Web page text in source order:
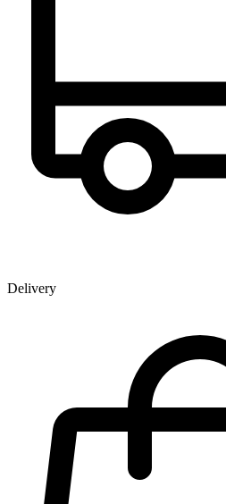
Delivery